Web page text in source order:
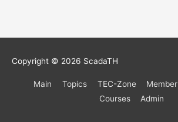
Copyright © 2026 ScadaTH
Main Topics TEC-Zone Member
Courses
Admin